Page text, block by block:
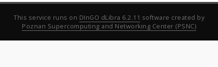
This service runs on DInGO dLibra 6.2.11 software created by
Poznan Supercomputing and Networking Center (PSNC)